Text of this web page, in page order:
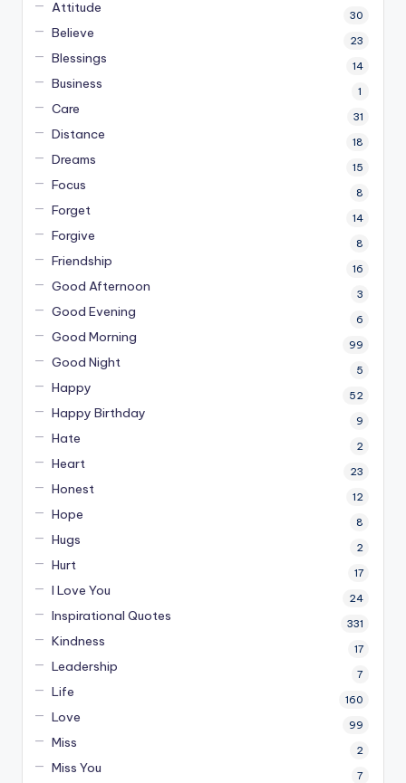
Attitude 30
Believe 23
Blessings 14
Business 1
Care 31
Distance 18
Dreams 15
Focus 8
Forget 14
Forgive 8
Friendship 16
Good Afternoon 3
Good Evening 6
Good Morning 99
Good Night 5
Happy 52
Happy Birthday 9
Hate 2
Heart 23
Honest 12
Hope 8
Hugs 2
Hurt 17
I Love You 24
Inspirational Quotes 331
Kindness 17
Leadership 7
Life 160
Love 99
Miss 2
Miss You 7